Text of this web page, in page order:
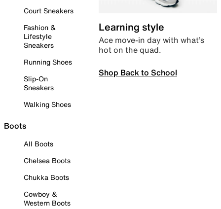
Court Sneakers
Fashion &
Lifestyle
Sneakers
Running Shoes
Slip-On
Sneakers
Walking Shoes
Boots
All Boots
Chelsea Boots
Chukka Boots
Cowboy &
Western Boots
Learning style
Ace move-in day with what’s
hot on the quad.
Shop Back to School